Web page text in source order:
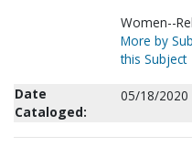
Women--
More by
this Subject
Date
Cataloged:
05/18/2020